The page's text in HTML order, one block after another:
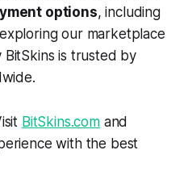
options, including
our marketplace
is trusted by
BitSkins.comand
with the best